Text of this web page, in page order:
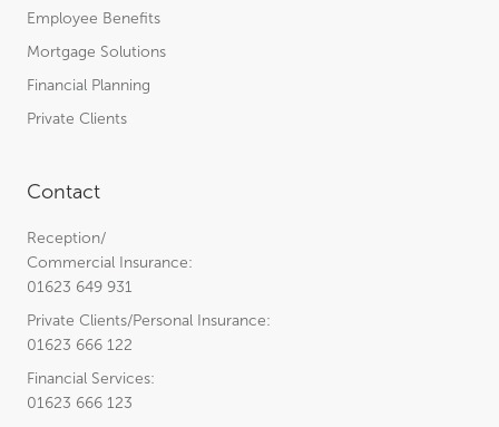
Employee Benefits
Mortgage Solutions
Financial Planning
Private Clients
Contact
Reception/
Commercial Insurance:
01623 649 931
Private Clients/Personal Insurance:
01623 666 122
Financial Services:
01623 666 123